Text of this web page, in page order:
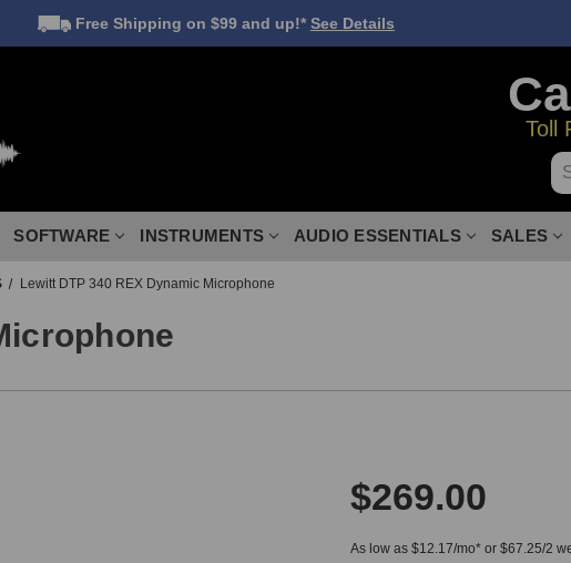
Free Shipping on $99 and up!* See Details
Toll
SOFTWARE INSTRUMENTS AUDIO ESSENTIALS SALES
Lewitt DTP 340 REX Dynamic Microphone
$269.00
As low as $12.17/mo* or $67.25/2